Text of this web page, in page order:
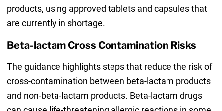
products, using approved tablets and capsules that
are currently in shortage.
Beta-lactam Cross Contamination Risks
The guidance highlights steps that reduce the risk of
cross-contamination between beta-lactam products
and non-beta-lactam products. Beta-lactam drugs